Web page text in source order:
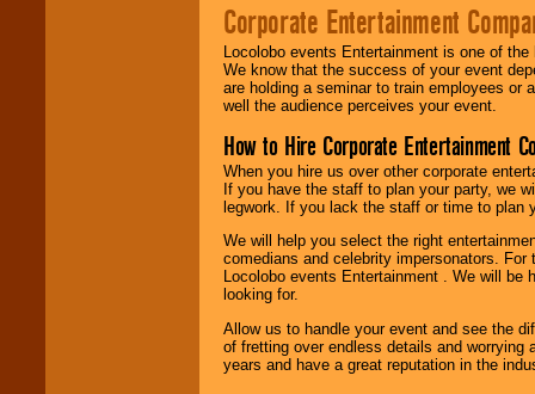
Corporate Entertainment
Locolobo events Entertainment is one of
We know that the success of your event
are holding a seminar to train employees or
well the audience perceives your event.
How to Hire Corporate Entertainment
When you hire us over other corporate
If you have the staff to plan your party, we
legwork. If you lack the staff or time to plan
We will help you select the right
comedians and celebrity impersonators.
Locolobo events Entertainment . We will
looking for.
Allow us to handle your event and see the
of fretting over endless details and worrying
years and have a great reputation in the